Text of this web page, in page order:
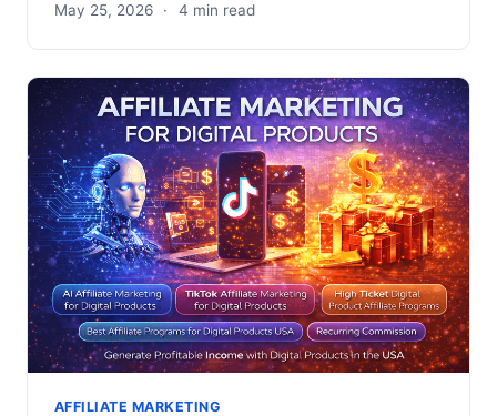
May 25, 2026 · 4 min read
AFFILIATE MARKETING